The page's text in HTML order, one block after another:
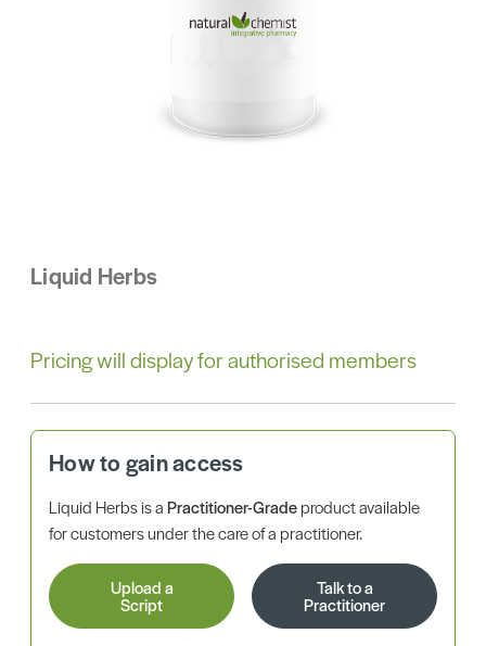
Liquid Herbs
Pricing will display for authorised members
How to gain access
Liquid Herbs is aPractitioner-Gradeproduct available
for customers under the care of a practitioner.
Upload a
Script
Talk to a
Practitioner